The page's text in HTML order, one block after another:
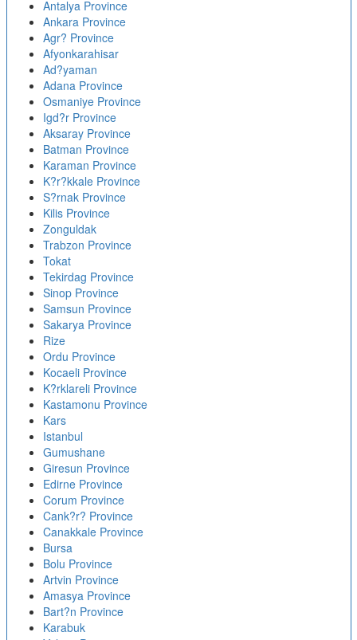
Antalya Province
Ankara Province
Agr? Province
Afyonkarahisar
Ad?yaman
Adana Province
Osmaniye Province
Igd?r Province
Aksaray Province
Batman Province
Karaman Province
K?r?kkale Province
S?rnak Province
Kilis Province
Zonguldak
Trabzon Province
Tokat
Tekirdag Province
Sinop Province
Samsun Province
Sakarya Province
Rize
Ordu Province
Kocaeli Province
K?rklareli Province
Kastamonu Province
Kars
Istanbul
Gumushane
Giresun Province
Edirne Province
Corum Province
Cank?r? Province
Canakkale Province
Bursa
Bolu Province
Artvin Province
Amasya Province
Bart?n Province
Karabuk